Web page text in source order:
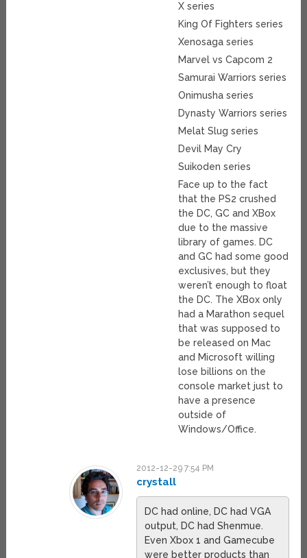
X series
King Of Fighters series
Xenosaga series
Marvel vs Capcom 2
Samurai Warriors series
Onimusha series
Dynasty Warriors series
Melat Slug series
Devil May Cry
Suikoden series
Face up to the fact
that the PS2 crushed
the DC, GC and XBox
due to the massive
library of games. DC
and GC had some good
exclusives, but they
weren’t enough to float
the DC. The XBox only
had a Marathon sequel
that was supposed to
be released on Mac
and Microsoft willing
lose billions on the
console market just to
have a presence
outside of
Windows/Office.
2012-12-29 7:54 PM
crystall
DC had online, DC had VGA
output, DC had Shenmue.
Even Xbox 1 and Gamecube
were better products than